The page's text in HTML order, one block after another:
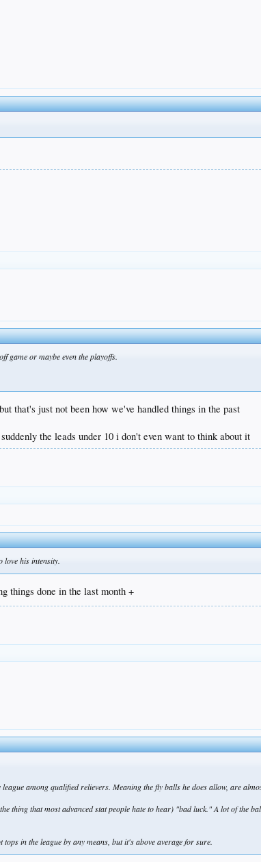
game or maybe even the playoffs.
that's just not been how we've handled things in the past
the leads under 10 i don't even want to think about it
love his intensity.
things done in the last month +
among qualified relievers. Meaning the fly balls he does allow, are
thing that most advanced stat people hate to hear) "bad luck." A lot of the
in the league by any means, but it's above average for sure.